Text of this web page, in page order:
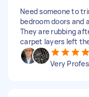
Need someone to
bedroom doors and
They are rubbing
carpet layers left
Very